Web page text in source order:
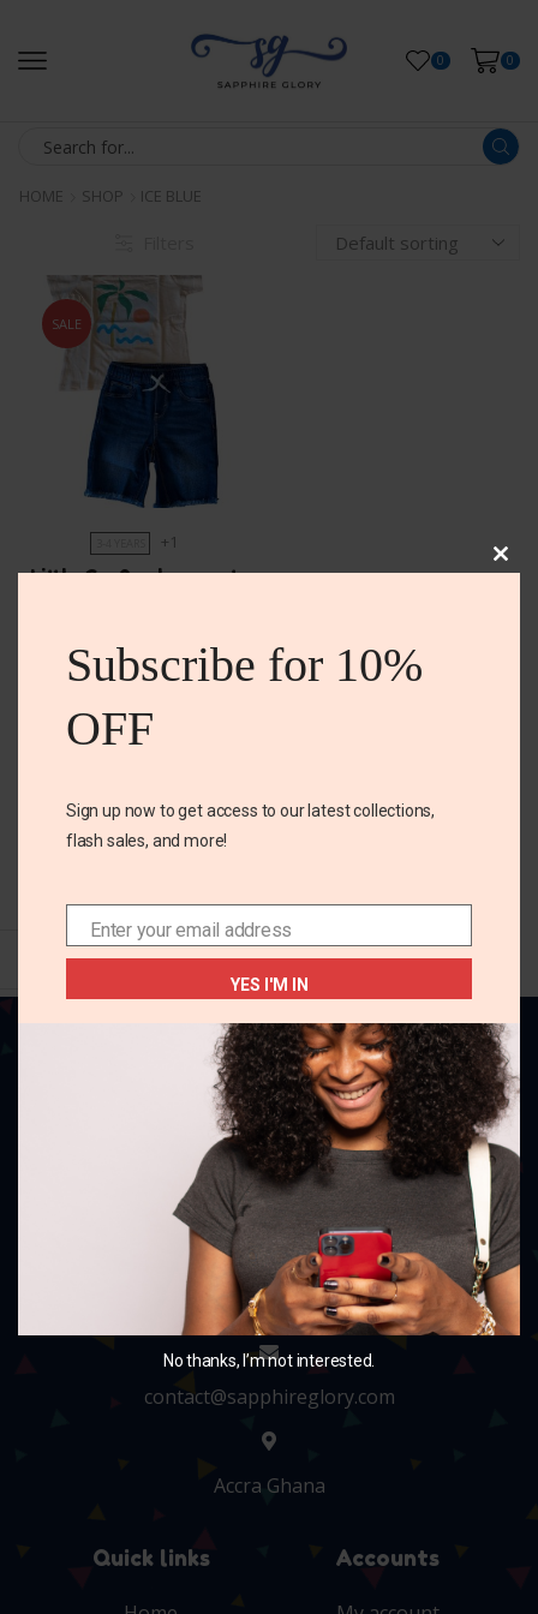
0 0
HOME SHOP ICE BLUE
SALE
+1
Little Co. 2pc boys set
3-4 years 5t
Your one-stop destination for all things
fabulous! Elevate your style, adorn your home,
and charm your little ones with our delightful
collection.
+233 243705010
contact@sapphireglory.com
Accra Ghana
Quick links Accounts
Subscribe for 10%
OFF
Sign up now to get access to our latest collections,
flash sales, and more!
EmailEnter your email address
YES I'M IN
No thanks, I’m not interested.